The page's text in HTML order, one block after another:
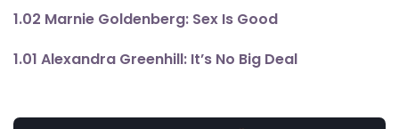
1.02 Marnie Goldenberg: Sex Is Good
1.01 Alexandra Greenhill: It’s No Big Deal